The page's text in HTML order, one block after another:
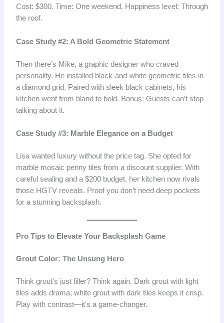
Cost: $300. Time: One weekend. Happiness level: Through
the roof.
Case Study #2: A Bold Geometric Statement
Then there’s Mike, a graphic designer who craved
personality. He installed black-and-white geometric tiles in
a diamond grid. Paired with sleek black cabinets, his
kitchen went from bland to bold. Bonus: Guests can’t stop
talking about it.
Case Study #3: Marble Elegance on a Budget
Lisa wanted luxury without the price tag. She opted for
marble mosaic penny tiles from a discount supplier. With
careful sealing and a $200 budget, her kitchen now rivals
those HGTV reveals. Proof you don’t need deep pockets
for a stunning backsplash.
Pro Tips to Elevate Your Backsplash Game
Grout Color: The Unsung Hero
Think grout’s just filler? Think again. Dark grout with light
tiles adds drama; white grout with dark tiles keeps it crisp.
Play with contrast—it’s a game-changer.